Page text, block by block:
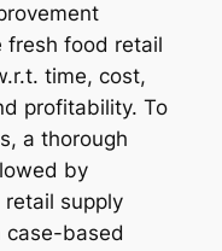
fresh food retail
time, cost,
profitability. To
a thorough
by
supply
case-based